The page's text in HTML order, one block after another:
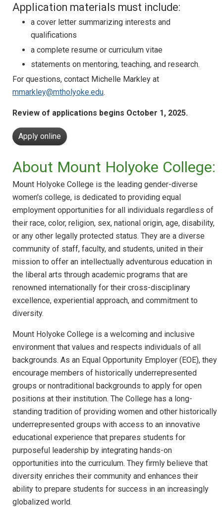
Application materials must include:
a cover letter summarizing interests and
qualifications
a complete resume or curriculum vitae
statements on mentoring, teaching, and research.
For questions, contact Michelle Markley at
mmarkley@mtholyoke.edu.
Review of applications begins October 1, 2025.
Apply online
About Mount Holyoke College:
Mount Holyoke College is the leading gender-diverse
women's college, is dedicated to providing equal
employment opportunities for all individuals regardless of
their race, color, religion, sex, national origin, age, disability,
or any other legally protected status. They are a diverse
community of staff, faculty, and students, united in their
mission to offer an intellectually adventurous education in
the liberal arts through academic programs that are
renowned internationally for their cross-disciplinary
excellence, experiential approach, and commitment to
diversity.
Mount Holyoke College is a welcoming and inclusive
environment that values and respects individuals of all
backgrounds. As an Equal Opportunity Employer (EOE), they
encourage members of historically underrepresented
groups or nontraditional backgrounds to apply for open
positions at their institution. The College has a long-
standing tradition of providing women and other historically
underrepresented groups with access to an innovative
educational experience that prepares students for
purposeful leadership by integrating hands-on
opportunities into the curriculum. They firmly believe that
diversity enriches their community and enhances their
ability to prepare students for success in an increasingly
globalized world.